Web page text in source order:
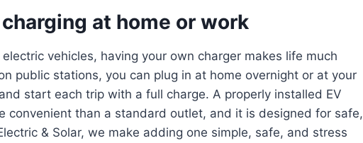
at home or work
vehicles, having your own charger makes life much
public stations, you can plug in at home overnight or at your
start each trip with a full charge. A properly installed EV
convenient than a standard outlet, and it is designed for safe,
& Solar, we make adding one simple, safe, and stress